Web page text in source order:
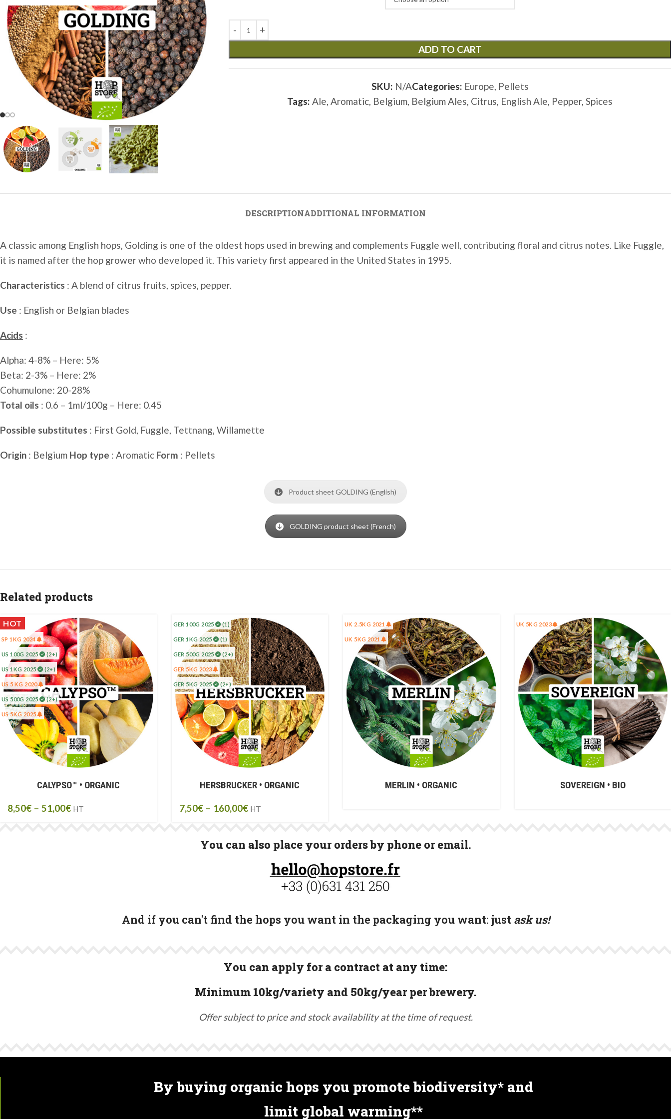
ADD TO CART
SKU: N/ACategories: Europe, Pellets
Tags: Ale, Aromatic, Belgium, Belgium Ales, Citrus, English Ale, Pepper, Spices
DESCRIPTIONADDITIONAL INFORMATION
A classic among English hops, Golding is one of the oldest hops used in brewing and complements Fuggle well, contributing floral and citrus notes. Like Fuggle,
it is named after the hop grower who developed it. This variety first appeared in the United States in 1995.
Characteristics : A blend of citrus fruits, spices, pepper.
Use : English or Belgian blades
Acids :
Alpha: 4-8% – Here: 5%
Beta: 2-3% – Here: 2%
Cohumulone: ​​20-28%
Total oils : 0.6 – 1ml/100g – Here: 0.45
Possible substitutes : First Gold, Fuggle, Tettnang, Willamette
Origin : Belgium Hop type : Aromatic Form : Pellets
Product sheet GOLDING (English)
GOLDING product sheet (French)
Related products
HOT
SP 1KG 2024
US 100G 2025 (2+)
US 1KG 2025 (2+)
US 5 KG 2020
US 500G 2025 (2+)
US 5KG 2025
CALYPSO™ • ORGANIC
8,50€ – 51,00€ HT
GER 100G 2025 (1)
GER 1KG 2025 (1)
GER 500G 2025 (2+)
GER 5KG 2023
GER 5KG 2025 (2+)
HERSBRUCKER • ORGANIC
7,50€ – 160,00€ HT
UK 2.5KG 2021
UK 5KG 2021
MERLIN • ORGANIC
UK 5KG 2023
SOVEREIGN • BIO
You can also place your orders by phone or email.
And if you can't find the hops you want in the packaging you want: just ask us!
You can apply for a contract at any time:
Minimum 10kg/variety and 50kg/year per brewery.
Offer subject to price and stock availability at the time of request.
By buying organic hops you promote biodiversity* and
limit global warming**